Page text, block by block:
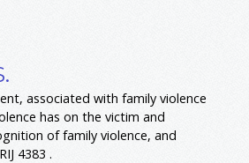
associated with family violence
has on the victim and
of family violence, and
4383 .